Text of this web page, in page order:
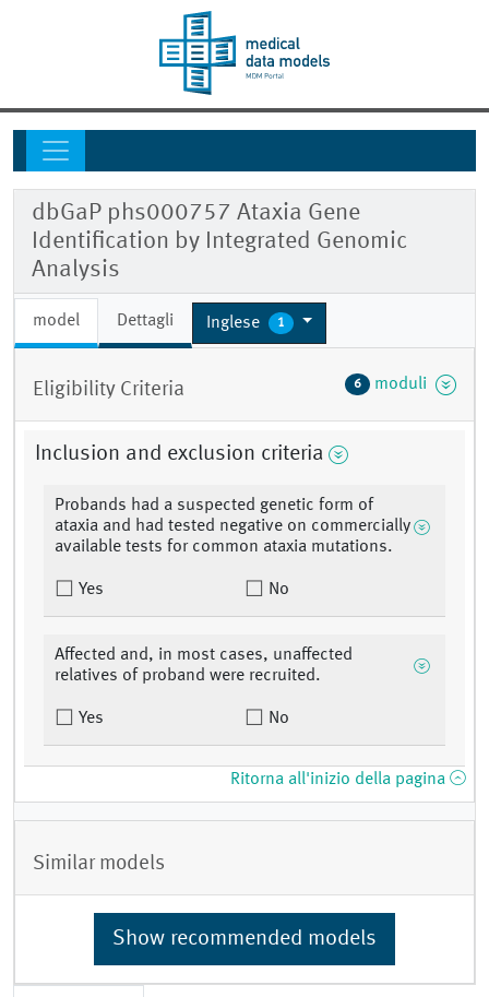
dbGaP phs000757 Ataxia Gene
Identification by Integrated Genomic
Analysis
model Dettagli Inglese 1
Eligibility Criteria 6 moduli
Inclusion and exclusion criteria
Probands had a suspected genetic form of
ataxia and had tested negative on commercially
available tests for common ataxia mutations.
Yes No
Affected and, in most cases, unaffected
relatives of proband were recruited.
Yes No
Ritorna all'inizio della pagina
Similar models
Show recommended models